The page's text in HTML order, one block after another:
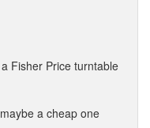
Fisher Price turntable
a cheap one